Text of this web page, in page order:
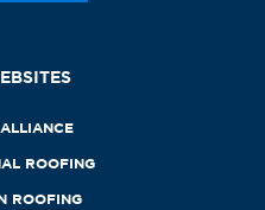
ROOFING
ROOFING